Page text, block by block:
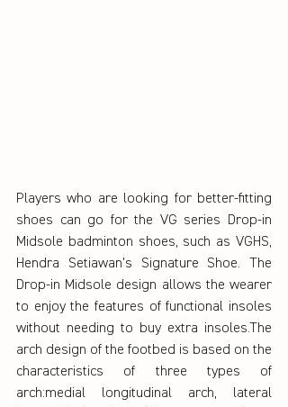
Players who are looking for better-fitting
shoes can go for the VG series Drop-in
Midsole badminton shoes, such as VGHS,
Hendra Setiawan's Signature Shoe. The
Drop-in Midsole design allows the wearer
to enjoy the features of functional insoles
without needing to buy extra insoles.The
arch design of the footbed is based on the
characteristics of three types of
arch:medial longitudinal arch, lateral